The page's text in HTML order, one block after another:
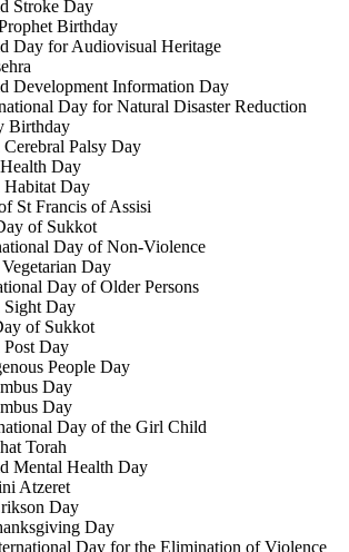
Stroke Day
Birthday
for Audiovisual Heritage
Information Day
Day for Natural Disaster Reduction
Palsy Day
Day
Day
St Francis of Assisi
of Sukkot
Day of Non-Violence
Day
Day of Older Persons
Day
of Sukkot
Day
People Day
Day
Day
Day of the Girl Child
Torah
Health Day
Atzeret
Day
Day
Day for the Elimination of Violence